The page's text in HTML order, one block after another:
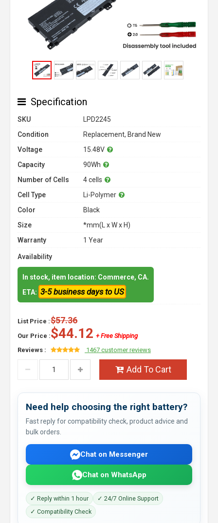
Specification
SKU
LPD2245
Condition
Replacement, Brand New
Voltage
15.48V
Capacity
90Wh
Number of Cells
4 cells
Cell Type
Li-Polymer
Color
Black
Size
*mm(L x W x H)
Warranty
1 Year
Availability
In stock, item location: Commerce, CA.
ETA: 3-5 business days to US
List Price :$57.36
Our Price :$44.12 + Free Shipping
Reviews :
1467 customer reviews
Add To Cart
Need help choosing the right battery?
Fast reply for compatibility check, product advice and
bulk orders.
Chat on Messenger
Chat on WhatsApp
✓ Reply within 1 hour
✓ 24/7 Online Support
✓ Compatibility Check